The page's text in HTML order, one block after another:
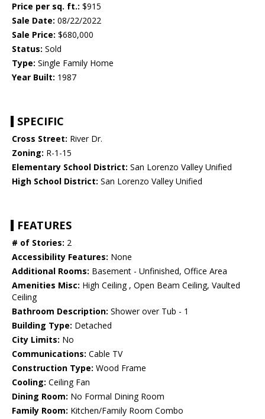
Price per sq. ft.: $915
Sale Date: 08/22/2022
Sale Price: $680,000
Status: Sold
Type: Single Family Home
Year Built: 1987
SPECIFIC
Cross Street: River Dr.
Zoning: R-1-15
Elementary School District: San Lorenzo Valley Unified
High School District: San Lorenzo Valley Unified
FEATURES
# of Stories: 2
Accessibility Features: None
Additional Rooms: Basement - Unfinished, Office Area
Amenities Misc: High Ceiling , Open Beam Ceiling, Vaulted
Ceiling
Bathroom Description: Shower over Tub - 1
Building Type: Detached
City Limits: No
Communications: Cable TV
Construction Type: Wood Frame
Cooling: Ceiling Fan
Dining Room: No Formal Dining Room
Family Room: Kitchen/Family Room Combo